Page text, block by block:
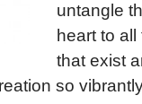
untangle
heart to
that exist
so